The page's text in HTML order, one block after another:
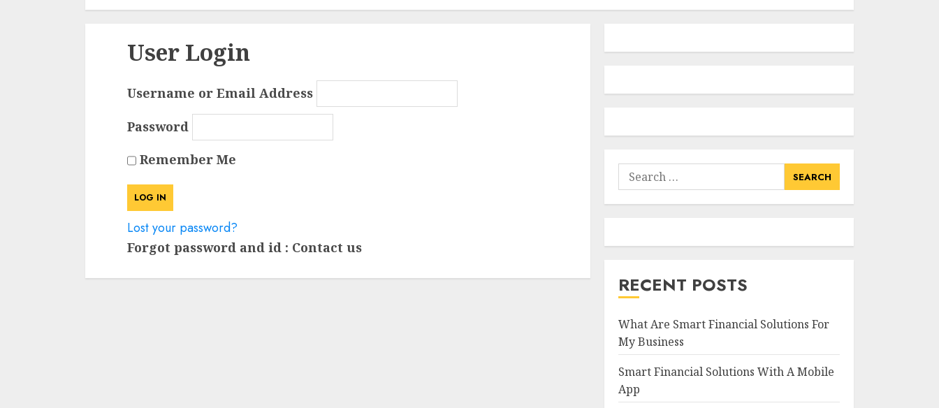
User Login
Username or Email Address
Password
Remember Me
Lost your password?
Forgot password and id : Contact us
Search
for:
RECENT POSTS
What Are Smart Financial Solutions For
My Business
Smart Financial Solutions With A Mobile
App